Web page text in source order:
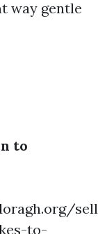
way gentle
to
to-